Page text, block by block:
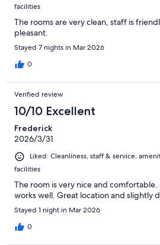
facilities
The rooms are very clean, staff is
pleasant.
Stayed 7 nights in Mar 2026
0
Verified review
10/10 Excellent
Frederick
2026/3/31
Liked: Cleanliness, staff & service,
facilities
The room is very nice and
works well. Great location and slightly
Stayed 1 night in Mar 2026
0